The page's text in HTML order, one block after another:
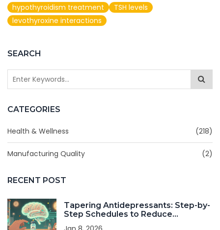
SEARCH
CATEGORIES
Health & Wellness (218)
Manufacturing Quality (2)
RECENT POST
Tapering Antidepressants: Step-by-
Step Schedules to Reduce
hypothyroidism treatment
TSH levels
levothyroxine interactions